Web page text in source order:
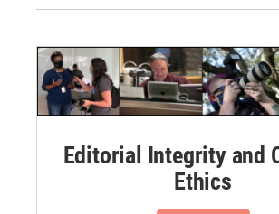
Editorial Integrity and
Ethics